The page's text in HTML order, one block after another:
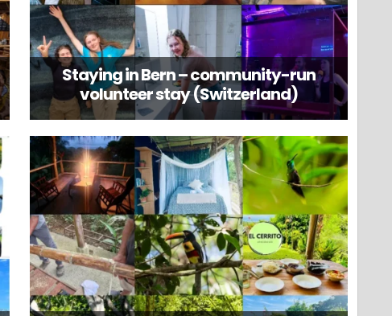
Staying in Bern – community-run
volunteer stay (Switzerland)